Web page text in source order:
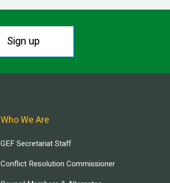
Sign up
Who We Are
GEF Secretariat Staff
Conflict Resolution Commissioner